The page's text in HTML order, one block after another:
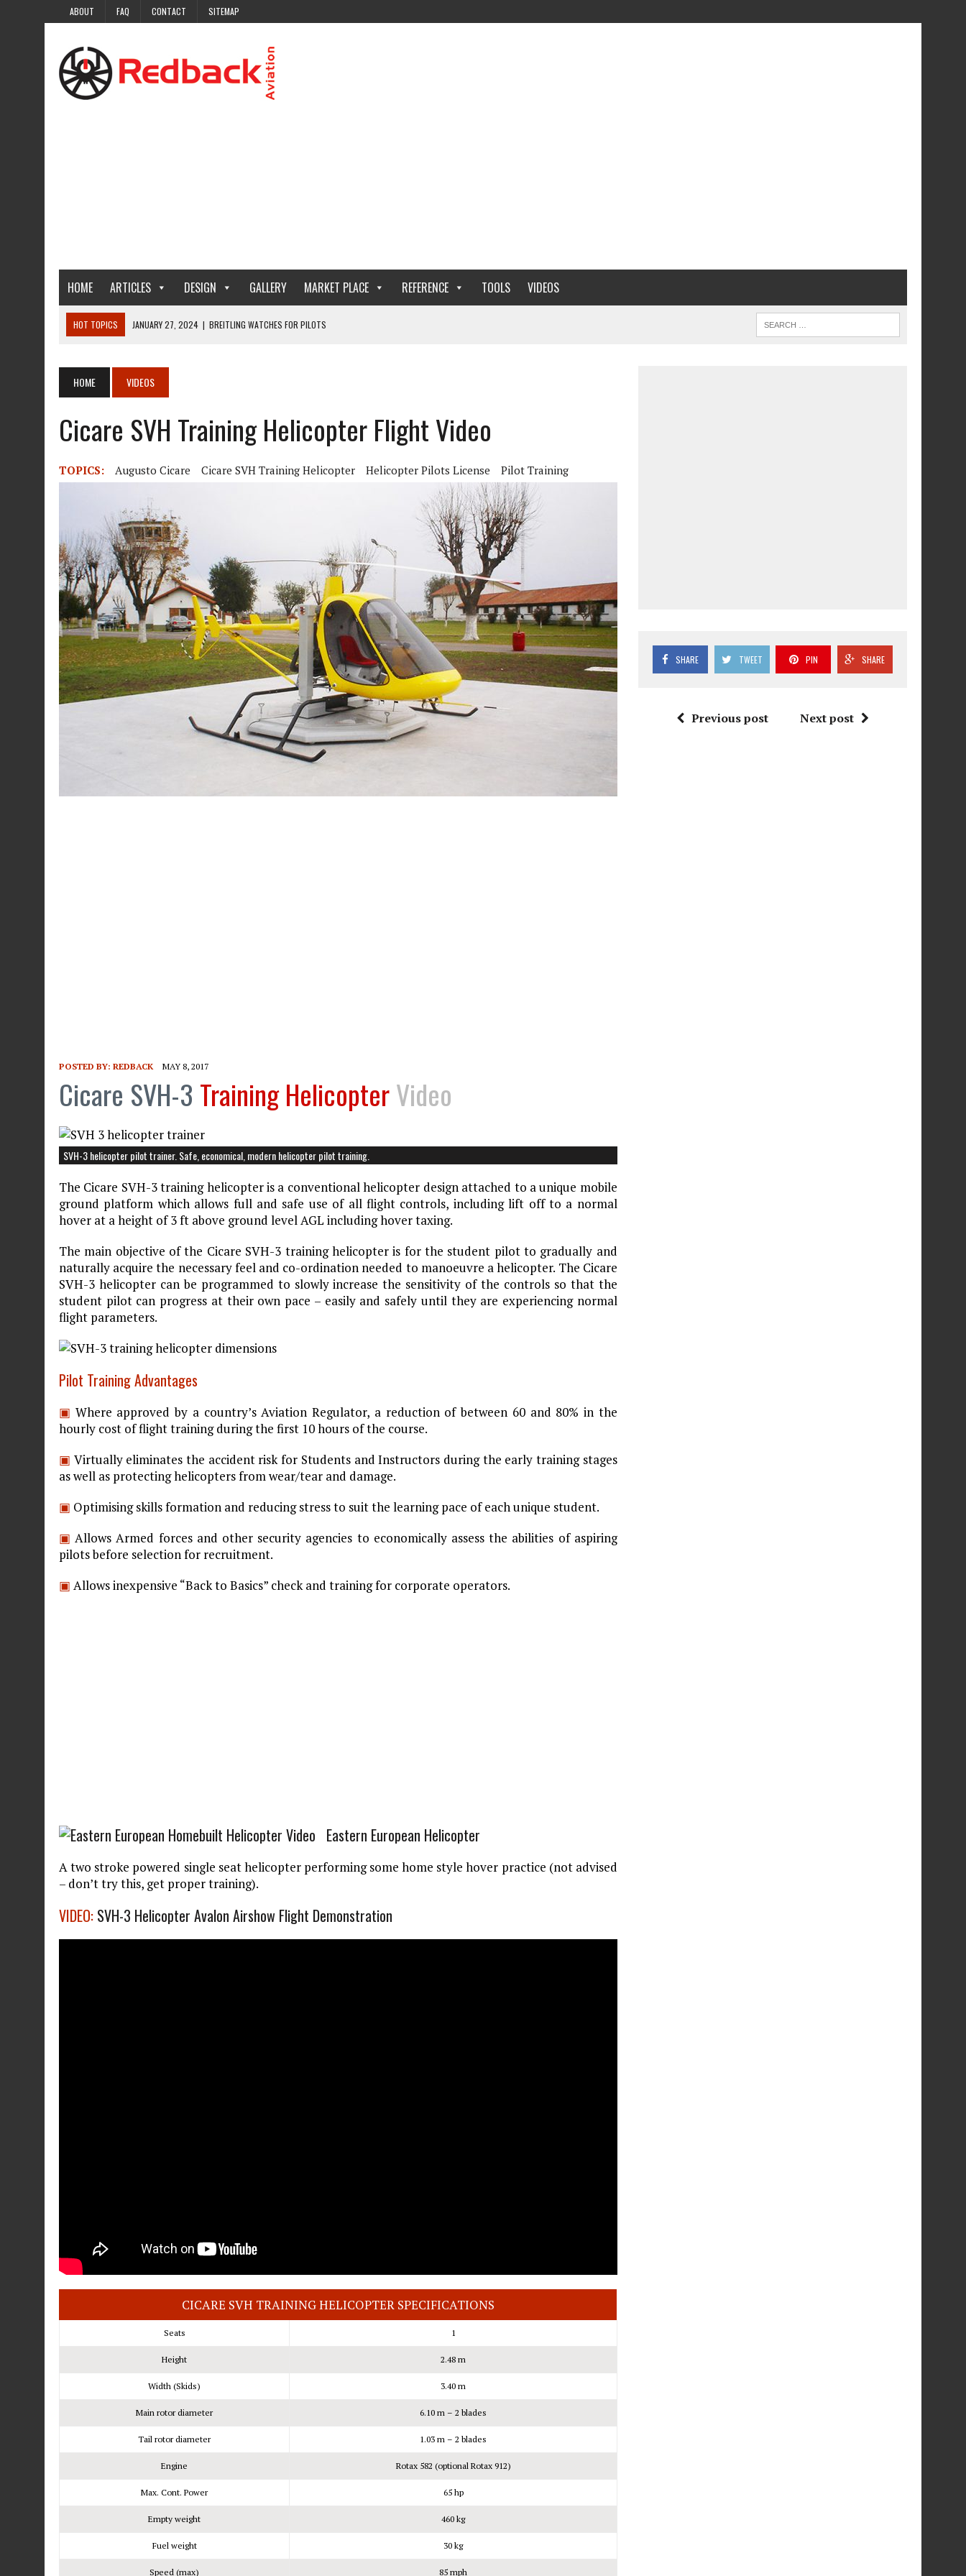
ABOUT FAQ CONTACT SITEMAP
HOME ARTICLES DESIGN GALLERY MARKET PLACE REFERENCE TOOLS VIDEOS
HOT TOPICS JANUARY 27, 2024 | BREITLING WATCHES FOR PILOTS
AUGUST 13, 2020 | ROTORWAY EXEC KIT HELICOPTER 1987
AUGUST 13, 2020 | CHADWICK HELICOPTERS C-122
HOME VIDEOS
Cicare SVH Training Helicopter Flight Video
TOPICS: Augusto Cicare Cicare SVH Training Helicopter Helicopter Pilots License Pilot Training
POSTED BY: REDBACK MAY 8, 2017
Cicare SVH-3 Training HelicopterVideo
SVH-3 helicopter pilot trainer. Safe, economical, modern helicopter pilot training.
The Cicare SVH-3 training helicopter is a conventional helicopter design attached to a unique mobile
ground platform which allows full and safe use of all flight controls, including lift off to a normal
hover at a height of 3 ft above ground level AGL including hover taxing.
The main objective of the Cicare SVH-3 training helicopter is for the student pilot to gradually and
naturally acquire the necessary feel and co-ordination needed to manoeuvre a helicopter. The Cicare
SVH-3 helicopter can be programmed to slowly increase the sensitivity of the controls so that the
student pilot can progress at their own pace – easily and safely until they are experiencing normal
flight parameters.
Pilot Training Advantages
▣ Where approved by a country’s Aviation Regulator, a reduction of between 60 and 80% in the
hourly cost of flight training during the first 10 hours of the course.
▣ Virtually eliminates the accident risk for Students and Instructors during the early training stages
as well as protecting helicopters from wear/tear and damage.
▣ Optimising skills formation and reducing stress to suit the learning pace of each unique student.
▣Allows Armed forces and other security agencies to economically assess the abilities of aspiring
pilots before selection for recruitment.
▣ Allows inexpensive “Back to Basics” check and training for corporate operators.
Eastern European Helicopter
A two stroke powered single seat helicopter performing some home style hover practice (not advised
– don’t try this, get proper training).
VIDEO: SVH-3 Helicopter Avalon Airshow Flight Demonstration
CICARE SVH TRAINING HELICOPTER SPECIFICATIONS
Seats 1
Height 2.48 m
Width (Skids) 3.40 m
Main rotor diameter 6.10 m – 2 blades
Tail rotor diameter 1.03 m – 2 blades
Engine Rotax 582 (optional Rotax 912)
Max. Cont. Power 65 hp
Empty weight 460 kg
Fuel weight 30 kg
Speed (max) 85 mph
SHARE TWEET PIN SHARE
Previous post Next post